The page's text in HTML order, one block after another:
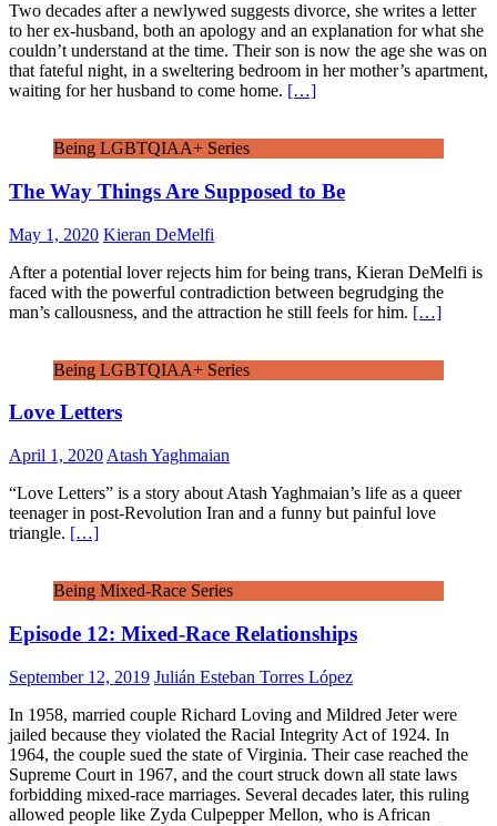
Two decades after a newlywed suggests divorce, she writes a letter
to her ex-husband, both an apology and an explanation for what she
couldn’t understand at the time. Their son is now the age she was on
that fateful night, in a sweltering bedroom in her mother’s apartment,
waiting for her husband to come home. […]
Being LGBTQIAA+ Series
The Way Things Are Supposed to Be
May 1, 2020 Kieran DeMelfi
After a potential lover rejects him for being trans, Kieran DeMelfi is
faced with the powerful contradiction between begrudging the
man’s callousness, and the attraction he still feels for him. […]
Being LGBTQIAA+ Series
Love Letters
April 1, 2020 Atash Yaghmaian
“Love Letters” is a story about Atash Yaghmaian’s life as a queer
teenager in post-Revolution Iran and a funny but painful love
triangle. […]
Being Mixed-Race Series
Episode 12: Mixed-Race Relationships
September 12, 2019 Julián Esteban Torres López
In 1958, married couple Richard Loving and Mildred Jeter were
jailed because they violated the Racial Integrity Act of 1924. In
1964, the couple sued the state of Virginia. Their case reached the
Supreme Court in 1967, and the court struck down all state laws
forbidding mixed-race marriages. Several decades later, this ruling
allowed people like Zyda Culpepper Mellon, who is African